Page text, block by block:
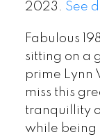
2023. See
Fabulous
sitting on a
prime Lynn
miss this
tranquillity
while being